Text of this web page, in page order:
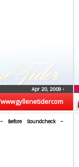
Apr 20, 2009 •
Before Soundcheck –